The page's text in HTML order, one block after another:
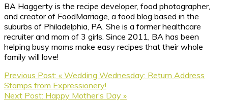
BA Haggerty is the recipe developer, food photographer,
and creator of FoodMarriage, a food blog based in the
suburbs of Philadelphia, PA. She is a former healthcare
recruiter and mom of 3 girls. Since 2011, BA has been
helping busy moms make easy recipes that their whole
family will love!
Previous Post: « Wedding Wednesday: Return Address
Stamps from Expressionery!
Next Post: Happy Mother’s Day »